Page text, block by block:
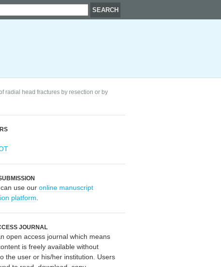
radial head fractures by resection or by
use our online manuscript
platform
JOURNAL
open access journal which means
is freely available without
the user or his/her institution. Users